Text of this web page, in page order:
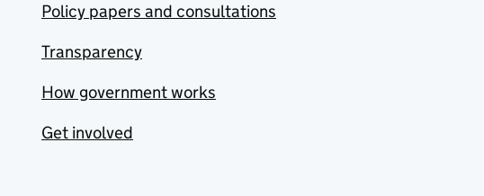
Policy papers and consultations
Transparency
How government works
Get involved